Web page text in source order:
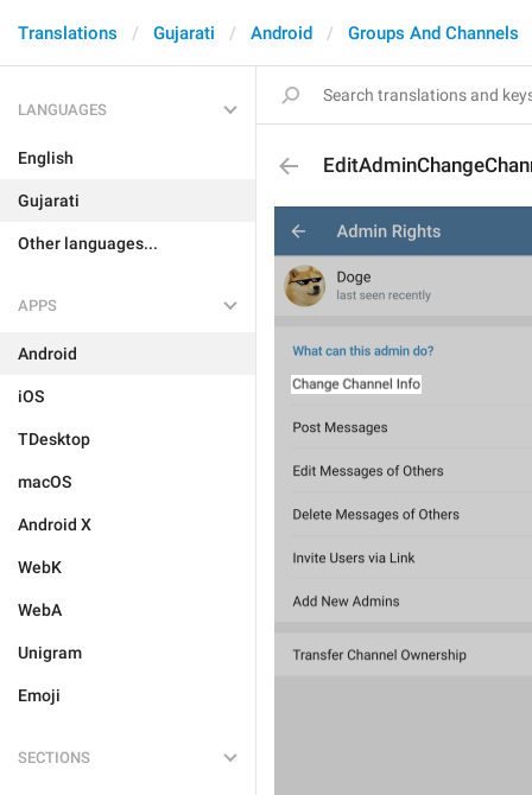
Translations Gujarati Android Groups And Channels
LANGUAGES
English
Gujarati
Other languages...
APPS
Android
iOS
TDesktop
macOS
Android X
WebK
WebA
Unigram
Emoji
SECTIONS